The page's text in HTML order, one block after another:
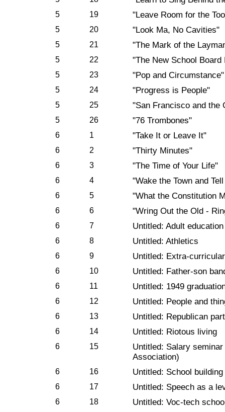
5 19 "Leave Room for the
5 20 "Look Ma, No Cavities"
5 21 "The Mark of the
5 22 "The New School
5 23 "Pop and Circumstance"
5 24 "Progress is People"
5 25 "San Francisco and the
5 26 "76 Trombones"
6 1 "Take It or Leave It"
6 2 "Thirty Minutes"
6 3 "The Time of Your Life"
6 4 "Wake the Town and
6 5 "What the Constitution
6 6 "Wring Out the Old -
6 7 Untitled: Adult education
6 8 Untitled: Athletics
6 9 Untitled: Extra-
6 10 Untitled: Father-son
6 11 Untitled: 1949
6 12 Untitled: People and
6 13 Untitled: Republican
6 14 Untitled: Riotous living
6 15
Untitled: Salary
Association)
6 16 Untitled: School
6 17 Untitled: Speech as a
6 18 Untitled: Voc-tech